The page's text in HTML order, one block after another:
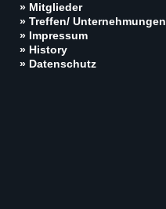
» Mitglieder
» Treffen/ Unternehmungen
» Impressum
» History
» Datenschutz